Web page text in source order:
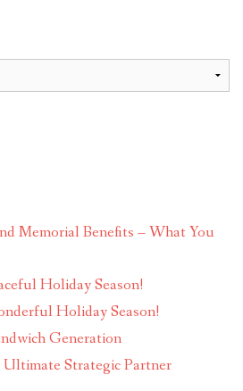
Memorial Benefits – What You
Holiday Season!
Holiday Season!
Generation
Strategic Partner